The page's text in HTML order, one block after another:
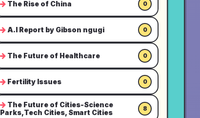
The Rise of China 0
A.I Report by Gibson ngugi 0
The Future of Healthcare 0
Fertility Issues 0
The Future of Cities-Science
Parks,Tech Cities, Smart Cities
8